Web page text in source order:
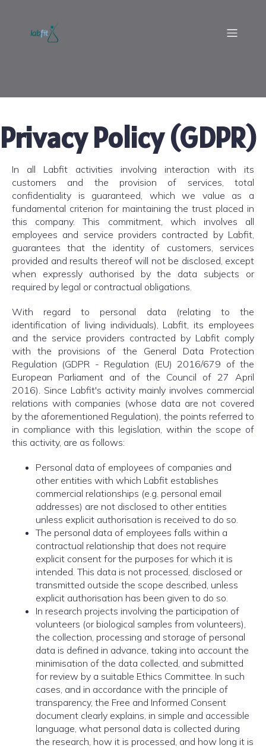
Privacy Policy (GDPR)
In all Labfit activities involving interaction with its
customers and the provision of services, total
confidentiality is guaranteed, which we value as a
fundamental criterion for maintaining the trust placed in
this company. This commitment, which involves all
employees and service providers contracted by Labfit,
guarantees that the identity of customers, services
provided and results thereof will not be disclosed, except
when expressly authorised by the data subjects or
required by legal or contractual obligations.
With regard to personal data (relating to the
identification of living individuals), Labfit, its employees
and the service providers contracted by Labfit comply
with the provisions of the General Data Protection
Regulation (GDPR - Regulation (EU) 2016/679 of the
European Parliament and of the Council of 27 April
2016). Since Labfit's activity mainly involves commercial
relations with companies (whose data are not covered
by the aforementioned Regulation), the points referred to
in compliance with this legislation, within the scope of
this activity, are as follows:
Personal data of employees of companies and
other entities with which Labfit establishes
commercial relationships (e.g. personal email
addresses) are not disclosed to other entities
unless explicit authorisation is received to do so.
The personal data of employees falls within a
contractual relationship that does not require
explicit consent for the purposes for which it is
intended. This data is not processed, disclosed or
transmitted outside the scope described, unless
explicit authorisation has been given to do so.
In research projects involving the participation of
volunteers (or biological samples from volunteers),
the collection, processing and storage of personal
data is defined in advance, taking into account the
minimisation of the data collected, and submitted
for review by a suitable Ethics Committee. In such
cases, and in accordance with the principle of
transparency, the Free and Informed Consent
document clearly explains, in simple and accessible
language, what personal data is collected during
the research, how it is processed, and how long it is